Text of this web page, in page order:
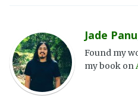
Jade
Found my
my book on